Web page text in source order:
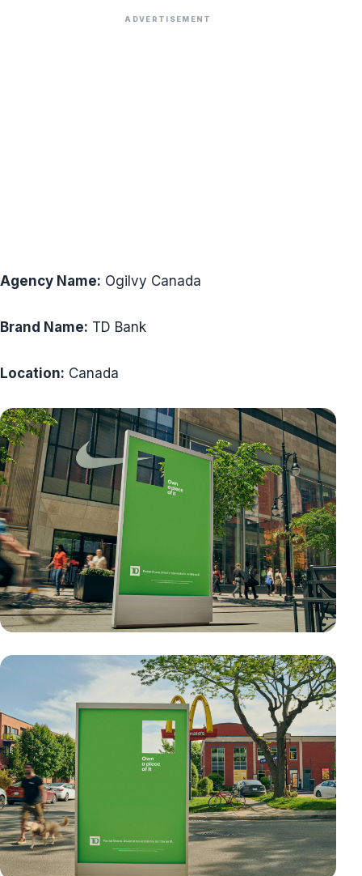
ADVERTISEMENT
Agency Name: Ogilvy Canada
Brand Name: TD Bank
Location: Canada